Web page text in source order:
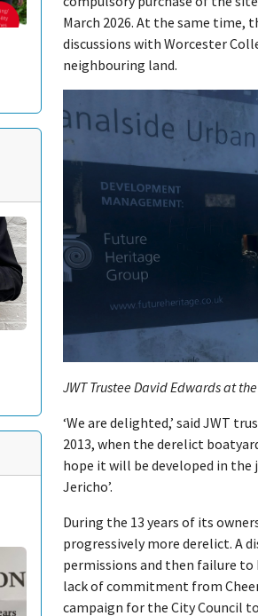
March 2026. At the same time,
discussions with Worcester
neighbouring land.
JWT Trustee David Edwards at
‘We are delighted,’ said JWT
2013, when the derelict
hope it will be developed in
Jericho’.
During the 13 years of its
progressively more derelict. A
permissions and then failure to
lack of commitment from
campaign for the City Council